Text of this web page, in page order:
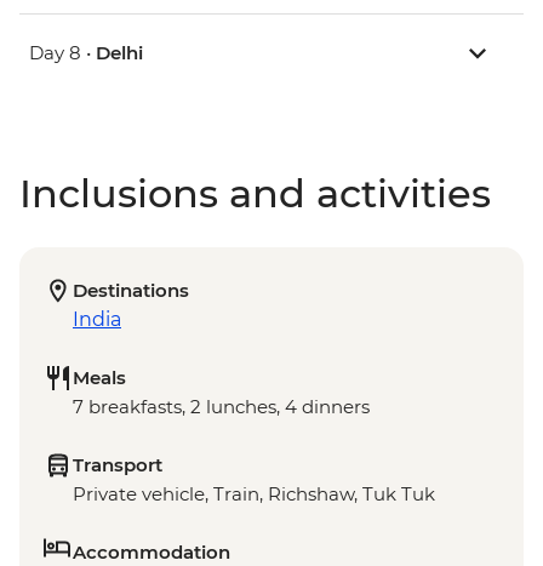
Day 8 • Delhi
Inclusions and activities
Destinations
India
Meals
7 breakfasts, 2 lunches, 4 dinners
Transport
Private vehicle, Train, Richshaw, Tuk Tuk
Accommodation